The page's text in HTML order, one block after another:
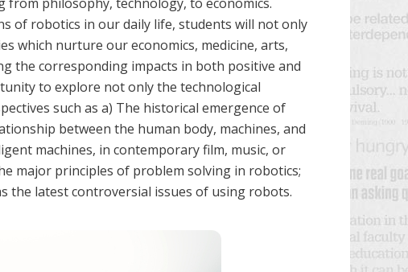
of robotics in our daily life, students will not only
which nurture our economics, medicine, arts,
the corresponding impacts in both positive and
to explore not only the technological
such as a) The historical emergence of
between the human body, machines, and
machines, in contemporary film, music, or
major principles of problem solving in robotics;
the latest controversial issues of using robots.